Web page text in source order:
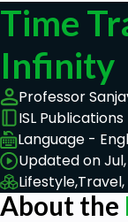
Time
Infinity
Professor
ISL Publications
Language -
Updated on
Lifestyle,Travel,
About the